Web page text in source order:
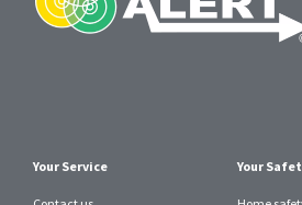
Your Service Your